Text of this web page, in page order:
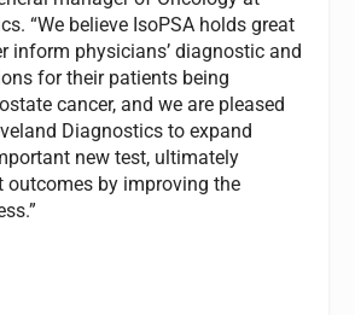
“We believe IsoPSA holds great
inform physicians’ diagnostic and
for their patients being
cancer, and we are pleased
Diagnostics to expand
new test, ultimately
outcomes by improving the